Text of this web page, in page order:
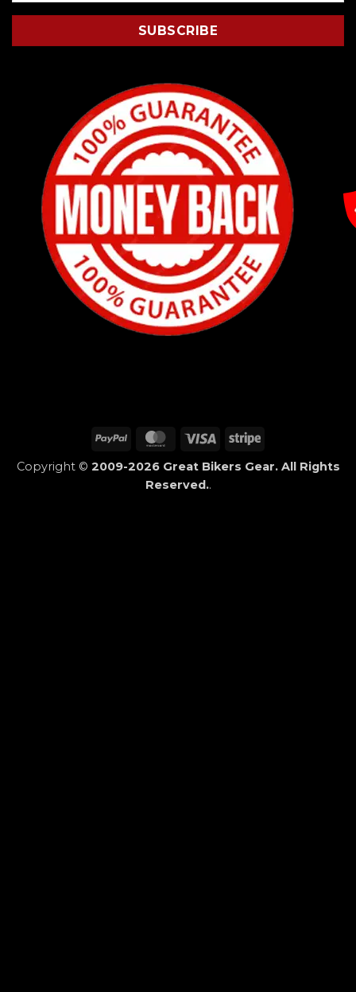
PayPal MasterCard
Visa Stripe
Copyright © 2009-2026 Great Bikers Gear. All Rights
Reserved..